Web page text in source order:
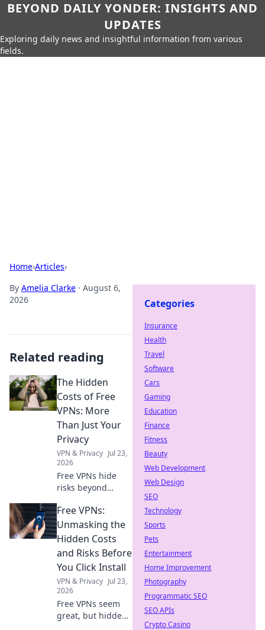
BEYOND DAILY YONDER: INSIGHTS AND
UPDATES
Exploring daily news and insightful information from various
fields.
Home›Articles›
By Amelia Clarke · August 6,
2026
Related reading
The Hidden
Costs of Free
VPNs: More
Than Just Your
Privacy
VPN & Privacy Jul 23,
2026
Free VPNs hide
risks beyond
the true cost
before you click.
Free VPNs:
Unmasking the
Hidden Costs
and Risks Before
You Click Install
VPN & Privacy Jul 23,
2026
Free VPNs seem
great, but hidden
Categories
Insurance
Health
Travel
Software
Cars
Gaming
Education
Finance
Fitness
Beauty
Web Development
Web Design
SEO
Technology
Sports
Pets
Entertainment
Home Improvement
Photography
Programmatic SEO
SEO APIs
Crypto Casino